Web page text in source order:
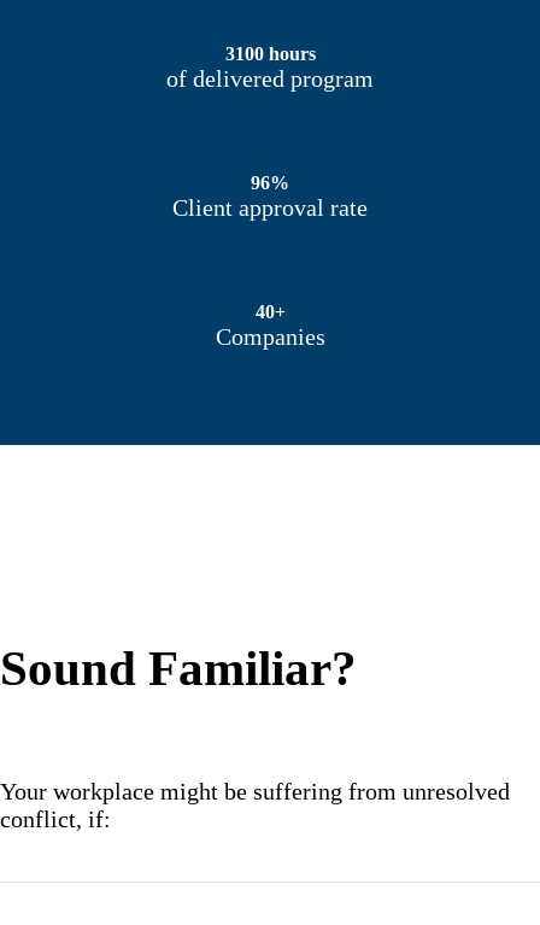
3100 hours
of delivered program
96%
Client approval rate
40+
Companies
Sound Familiar?
Your workplace might be suffering from unresolved
conflict, if: